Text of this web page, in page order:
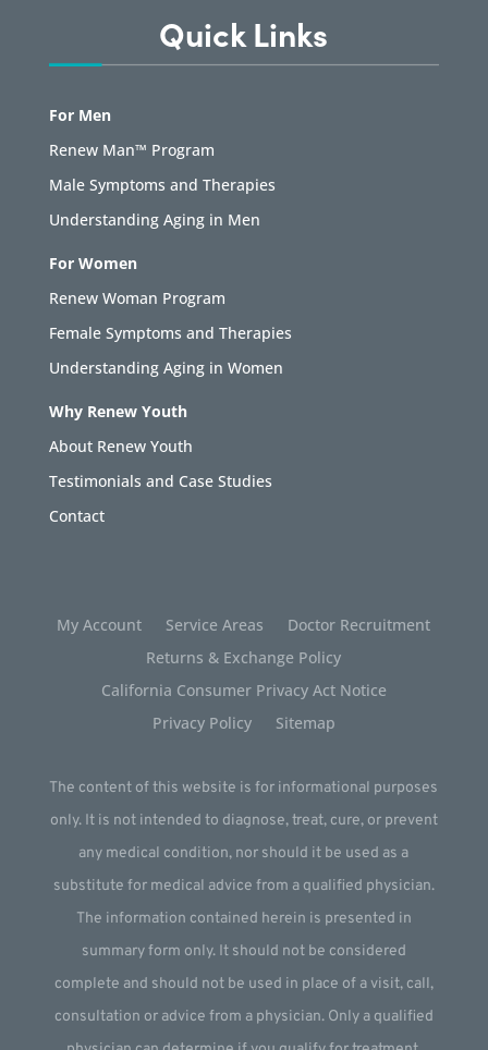
Quick Links
For Men
Renew Man™ Program
Male Symptoms and Therapies
Understanding Aging in Men
For Women
Renew Woman Program
Female Symptoms and Therapies
Understanding Aging in Women
Why Renew Youth
About Renew Youth
Testimonials and Case Studies
Contact
My Account Service Areas
Doctor Recruitment
Returns & Exchange Policy
California Consumer Privacy Act Notice
Privacy Policy
Sitemap
The content of this website is for informational purposes
only. It is not intended to diagnose, treat, cure, or prevent
any medical condition, nor should it be used as a
substitute for medical advice from a qualified physician.
The information contained herein is presented in
summary form only. It should not be considered
complete and should not be used in place of a visit, call,
consultation or advice from a physician. Only a qualified